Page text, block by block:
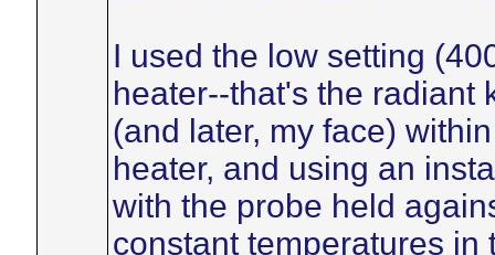
I used the low setting
heater--that's the radiant
(and later, my face)
heater, and using an
with the probe held
constant temperatures